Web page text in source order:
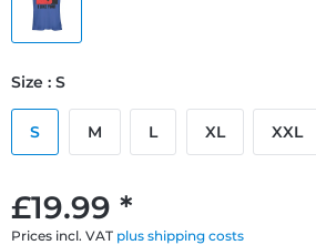
£19.99 *
Prices incl. VAT plus shipping costs
Size : S
S M L XL XXL